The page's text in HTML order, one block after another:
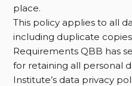
place.
This policy applies to all
including duplicate
Requirements QBB has
for retaining all personal
Institute’s data privacy